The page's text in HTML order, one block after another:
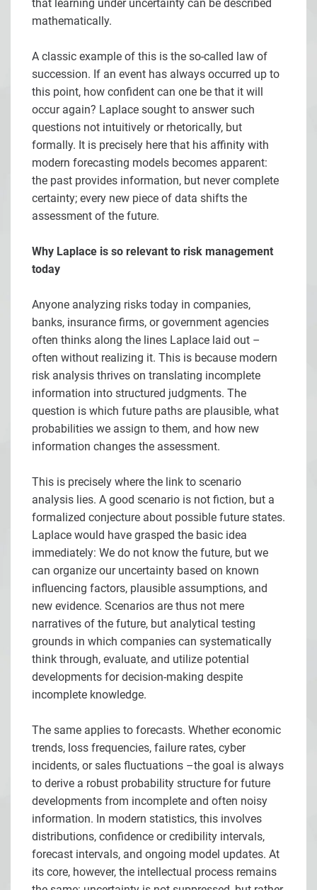
that learning under uncertainty can be described
mathematically.
A classic example of this is the so-called law of
succession. If an event has always occurred up to
this point, how confident can one be that it will
occur again? Laplace sought to answer such
questions not intuitively or rhetorically, but
formally. It is precisely here that his affinity with
modern forecasting models becomes apparent:
the past provides information, but never complete
certainty; every new piece of data shifts the
assessment of the future.
Why Laplace is so relevant to risk management
today
Anyone analyzing risks today in companies,
banks, insurance firms, or government agencies
often thinks along the lines Laplace laid out –
often without realizing it. This is because modern
risk analysis thrives on translating incomplete
information into structured judgments. The
question is which future paths are plausible, what
probabilities we assign to them, and how new
information changes the assessment.
This is precisely where the link to scenario
analysis lies. A good scenario is not fiction, but a
formalized conjecture about possible future states.
Laplace would have grasped the basic idea
immediately: We do not know the future, but we
can organize our uncertainty based on known
influencing factors, plausible assumptions, and
new evidence. Scenarios are thus not mere
narratives of the future, but analytical testing
grounds in which companies can systematically
think through, evaluate, and utilize potential
developments for decision-making despite
incomplete knowledge.
The same applies to forecasts. Whether economic
trends, loss frequencies, failure rates, cyber
incidents, or sales fluctuations –the goal is always
to derive a robust probability structure for future
developments from incomplete and often noisy
information. In modern statistics, this involves
distributions, confidence or credibility intervals,
forecast intervals, and ongoing model updates. At
its core, however, the intellectual process remains